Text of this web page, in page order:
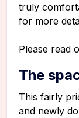
truly
for more
Please read
The
This fairly
and newly